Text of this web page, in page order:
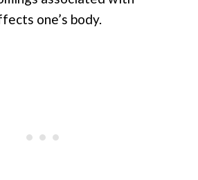
one’s body.